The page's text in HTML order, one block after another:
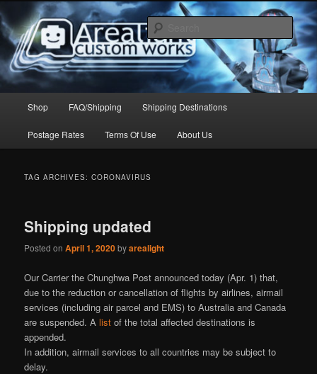
to
primary
content
to
secondary
contentArealight Custom Works
Shop FAQ/Shipping Shipping Destinations
Postage Rates Terms Of Use About Us
TAG ARCHIVES:CORONAVIRUS
Shipping updated
Posted onApril 1, 2020byarealight
Our Carrier the Chunghwa Post announced today (Apr. 1) that,
due to the reduction or cancellation of flights by airlines, airmail
services (including air parcel and EMS) to Australia and Canada
are suspended. Alist of the total affected destinations is
appended.
In addition, airmail services to all countries may be subject to
delay.